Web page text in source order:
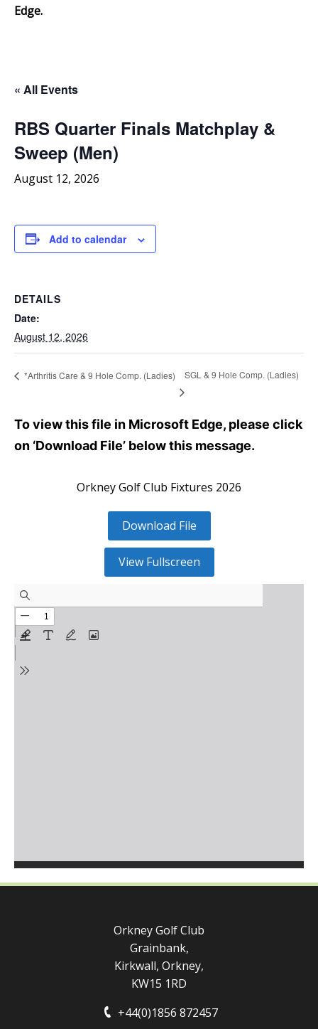
Edge.
« All Events
RBS Quarter Finals Matchplay &
Sweep (Men)
August 12, 2026
Add to calendar
DETAILS
Date:
August 12, 2026
*Arthritis Care & 9 Hole Comp. (Ladies) SGL & 9 Hole Comp. (Ladies)
To view this file in Microsoft Edge, please click
on ‘Download File’ below this message.
Orkney Golf Club Fixtures 2026
Download File
View Fullscreen
Orkney Golf Club
Grainbank,
Kirkwall, Orkney,
KW15 1RD
+44(0)1856 872457